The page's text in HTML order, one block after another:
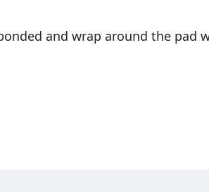
and wrap around the pad